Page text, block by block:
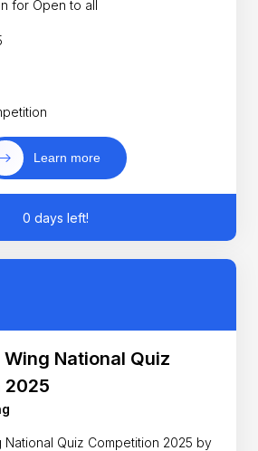
for Open to all
Learn more
0 days left!
National Quiz
2025
National Quiz Competition 2025 by